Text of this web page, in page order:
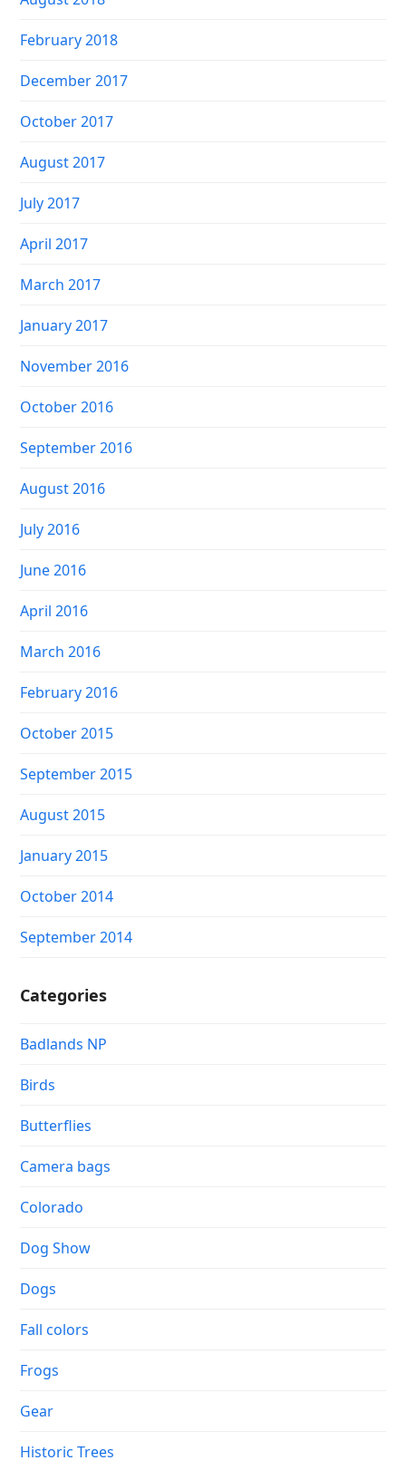
February 2018
December 2017
October 2017
August 2017
July 2017
April 2017
March 2017
January 2017
November 2016
October 2016
September 2016
August 2016
July 2016
June 2016
April 2016
March 2016
February 2016
October 2015
September 2015
August 2015
January 2015
October 2014
September 2014
Categories
Badlands NP
Birds
Butterflies
Camera bags
Colorado
Dog Show
Dogs
Fall colors
Frogs
Gear
Historic Trees